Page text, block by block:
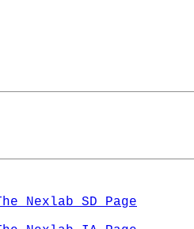
Nexlab SD Page